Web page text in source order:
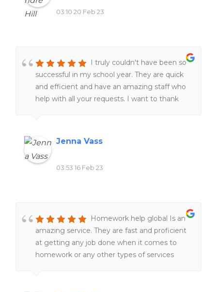
03:10 20 Feb 23
I truly couldn't have been so
successful in my school year. They are quick
and efficient and have an amazing staff who
help with all your requests. I want to thank
Jenna Vass
03:53 16 Feb 23
Homework help global Is an
amazing service. They are fast and proficient
at getting any job done when it comes to
homework or any other types of services